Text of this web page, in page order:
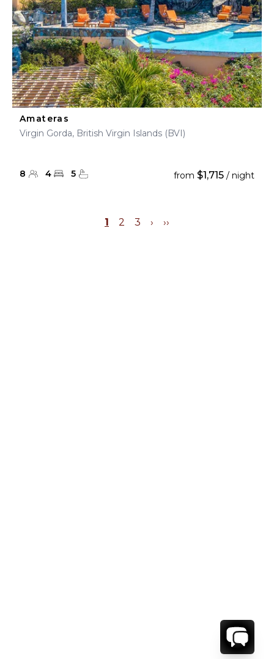
Amateras
Virgin Gorda, British Virgin Islands (BVI)
8 4 5 from $1,715 / night
1 2 3 › ››